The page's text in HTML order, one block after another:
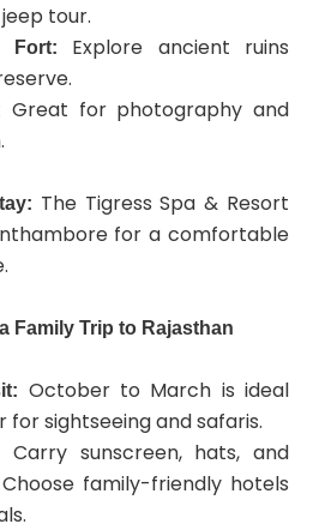
tour.
Fort:
Explore ancient ruins
Great for photography and
The Tigress Spa & Resort
for a comfortable
Family Trip to Rajasthan
October to March is ideal
sightseeing and safaris.
Carry sunscreen, hats, and
family-friendly hotels